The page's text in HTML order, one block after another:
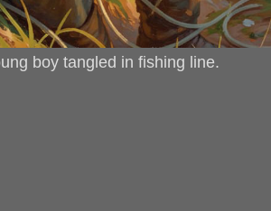
boy tangled in fishing line.